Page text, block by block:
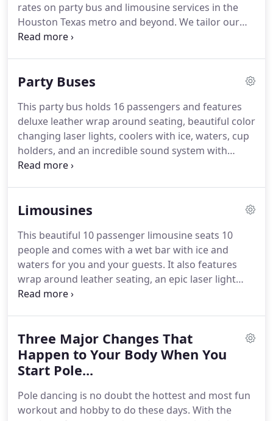
rates on party bus and limousine services in the
Houston Texas metro and beyond. We tailor our
services to your event needs-big or small.
event in style!Passenger safety always comes first.
of our drivers are background checked and have
the proper licensing!
Party Buses
This party bus holds 16 passengers and features
deluxe leather wrap around seating, beautiful color
changing laser lights, coolers with ice, waters, cup
holders, and an incredible sound system with
iPod/iPhone connectivity.
lights, dancing pole (optional), flat screen TV,
incredible sound system with iPod/iPhone
connectivity.This party bus holds up to 18
passengers and has a stunning interior as you can
see from the supplied pictures.
Limousines
This beautiful 10 passenger limousine seats 10
people and comes with a wet bar with ice and
waters for you and your guests. It also features
wrap around leather seating, an epic laser light
show that is hard to duplicate, and of course a
commonly found when you see a limo around
town.It seats 10 people and comes with a wet bar
with ice and waters for you and your guests.
Three Major Changes That
Happen to Your Body When You
Start Pole...
Pole dancing is no doubt the hottest and most fun
workout and hobby to do these days. With the